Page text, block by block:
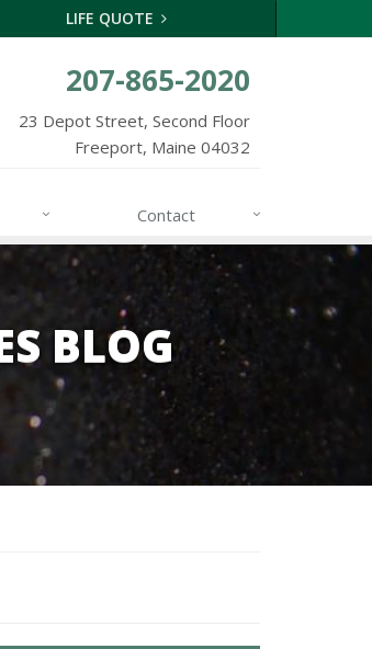
LIFE QUOTE
207-865-2020
23 Depot Street, Second Floor
Freeport, Maine 04032
Contact
BLOG